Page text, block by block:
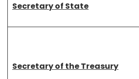
Secretary of State
Secretary of the Treasury